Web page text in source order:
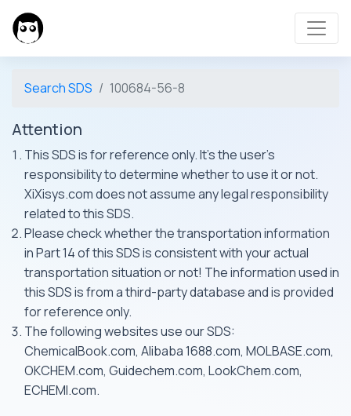
Search SDS 100684-56-8
Attention
This SDS is for reference only. It's the user's
responsibility to determine whether to use it or not.
XiXisys.com does not assume any legal responsibility
related to this SDS.
Please check whether the transportation information
in Part 14 of this SDS is consistent with your actual
transportation situation or not! The information used in
this SDS is from a third-party database and is provided
for reference only.
The following websites use our SDS:
ChemicalBook.com, Alibaba 1688.com, MOLBASE.com,
OKCHEM.com, Guidechem.com, LookChem.com,
ECHEMI.com.